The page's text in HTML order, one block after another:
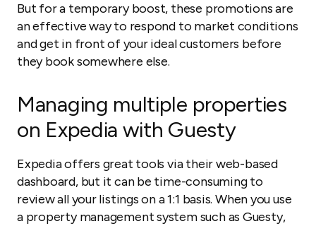
But for a temporary boost, these promotions are
an effective way to respond to market conditions
and get in front of your ideal customers before
they book somewhere else.
Managing multiple properties
on Expedia with Guesty
Expedia offers great tools via their web-based
dashboard, but it can be time-consuming to
review all your listings on a 1:1 basis. When you use
a property management system such as Guesty,